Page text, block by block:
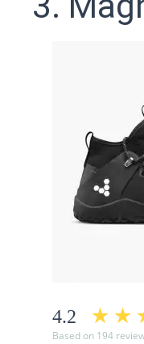
4.2
Based on 194